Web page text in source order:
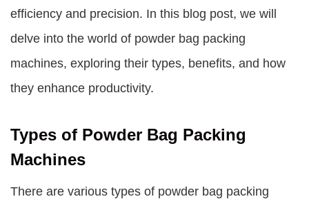
efficiency and precision. In this blog post, we will
delve into the world of powder bag packing
machines, exploring their types, benefits, and how
they enhance productivity.
Types of Powder Bag Packing
Machines
There are various types of powder bag packing